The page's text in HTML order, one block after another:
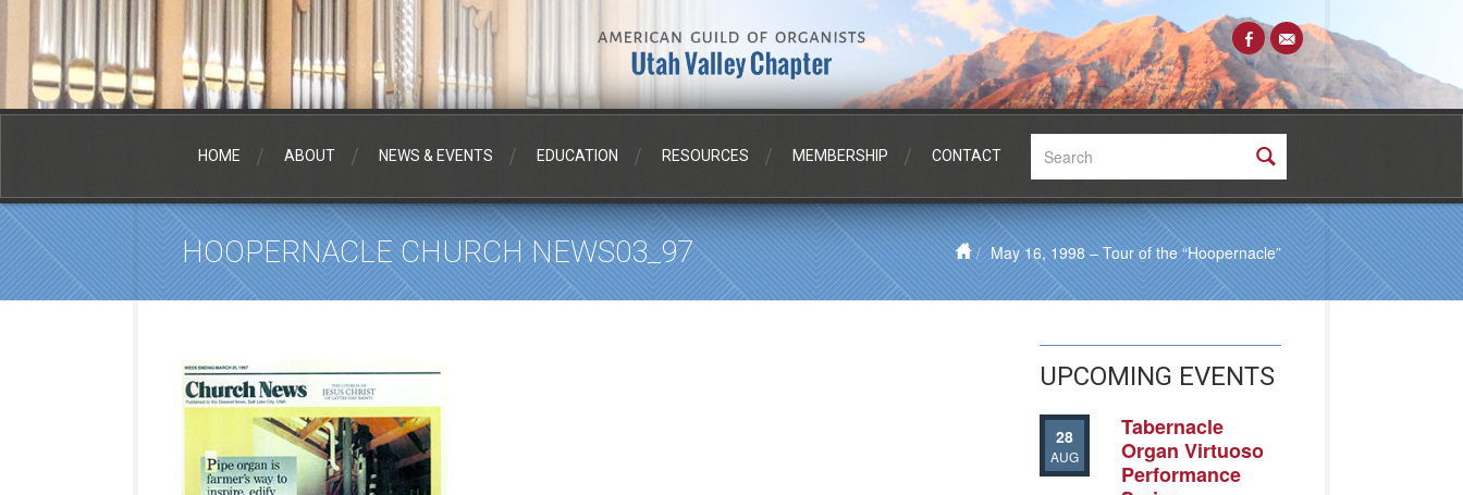
HOME ABOUT NEWS & EVENTS EDUCATION RESOURCES MEMBERSHIP CONTACT
May 16, 1998 – Tour of the “Hoopernacle”
HOOPERNACLE CHURCH NEWS03_97
UPCOMING EVENTS
28
AUG
Tabernacle
Organ Virtuoso
Performance